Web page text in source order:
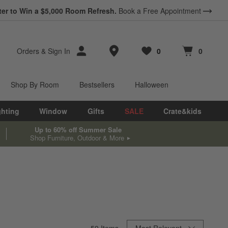
to Win a $5,000 Room Refresh. Book a Free Appointment
Orders & Sign In Store Locations
Favorites
0
items Cart contains
0
items
Shop By Room Bestsellers Halloween
Window Gifts SALE Crate&kids
Up to 60% off Summer Sale
Shop Furniture, Outdoor & More
Sort By